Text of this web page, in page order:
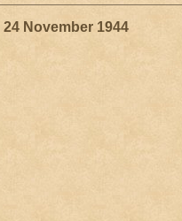
24 November 1944